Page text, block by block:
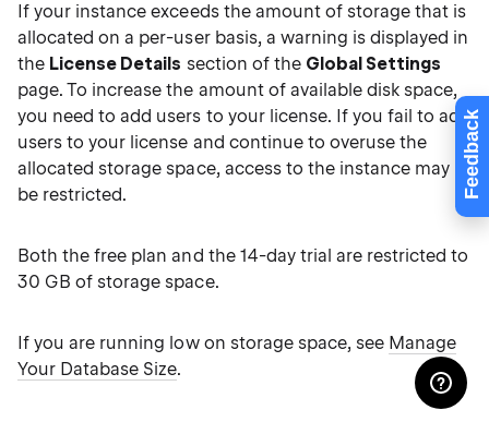
Feedback
If your instance exceeds the amount of storage that is
allocated on a per-user basis, a warning is displayed in
the License Details section of the Global Settings
page. To increase the amount of available disk space,
you need to add users to your license. If you fail to add
users to your license and continue to overuse the
allocated storage space, access to the instance may
be restricted.
Both the free plan and the 14-day trial are restricted to
30 GB of storage space.
If you are running low on storage space, see Manage
Your Database Size.